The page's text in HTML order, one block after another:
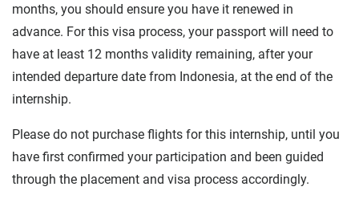
months, you should ensure you have it renewed in
advance. For this visa process, your passport will need to
have at least 12 months validity remaining, after your
intended departure date from Indonesia, at the end of the
internship.
Please do not purchase flights for this internship, until you
have first confirmed your participation and been guided
through the placement and visa process accordingly.